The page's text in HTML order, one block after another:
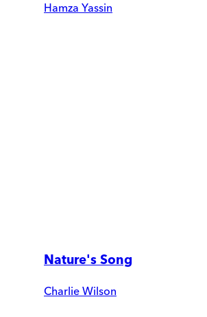
Hamza Yassin
Nature's Song
Charlie Wilson